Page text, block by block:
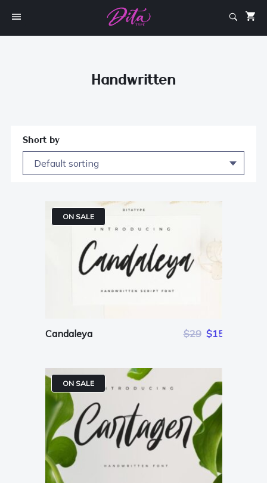
Handwritten
Short by
ON SALE
Candaleya $29 $15
ON SALE